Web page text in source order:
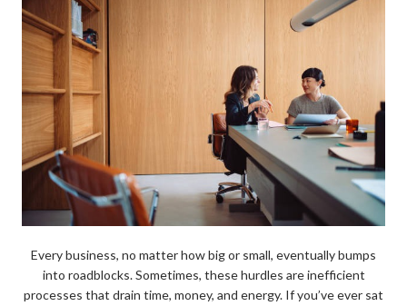
Every business, no matter how big or small, eventually bumps
into roadblocks. Sometimes, these hurdles are inefficient
processes that drain time, money, and energy. If you’ve ever sat